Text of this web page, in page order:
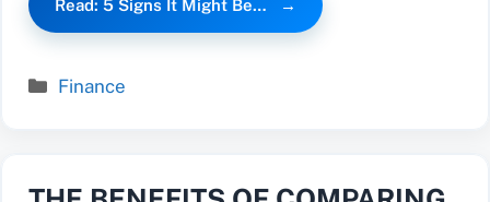
Read: 5 Signs It Might Be…
Categories
Finance